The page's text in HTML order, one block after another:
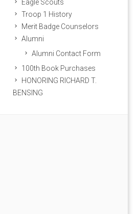
Eagle Scouts
Troop 1 History
Merit Badge Counselors
Alumni
Alumni Contact Form
100th Book Purchases
HONORING RICHARD T.
BENSING